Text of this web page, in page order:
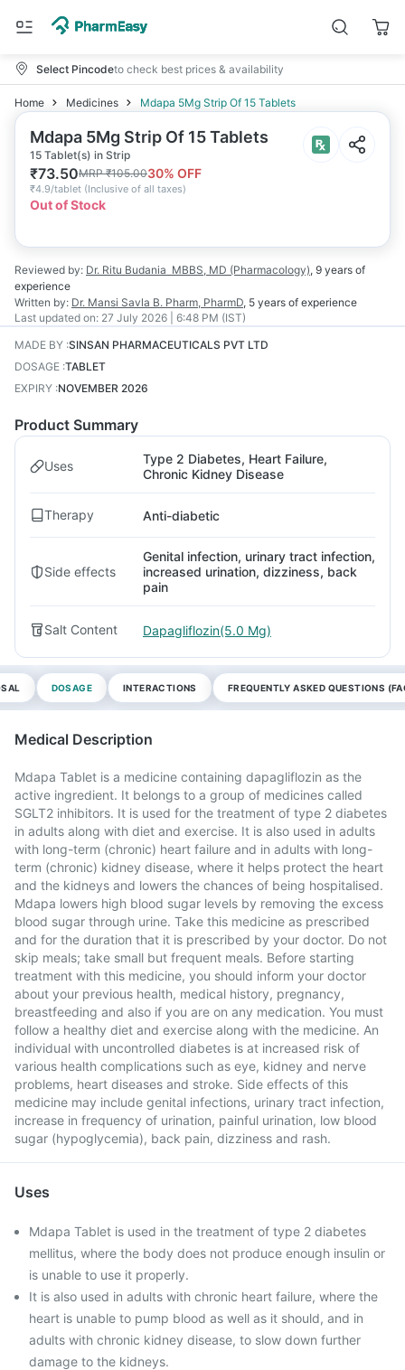
Select Pincodeto check best prices & availability
Home Medicines Mdapa 5Mg Strip Of 15 Tablets
Mdapa 5Mg Strip Of 15 Tablets
15 Tablet(s) in Strip
₹73.50MRP₹105.0030% OFF
₹4.9/tablet (Inclusive of all taxes)
Out of Stock
Reviewed by: Dr. Ritu Budania MBBS, MD (Pharmacology), 9 years of
experience
Written by: Dr. Mansi Savla B. Pharm, PharmD, 5 years of experience
Last updated on: 27 July 2026 | 6:48 PM (IST)
MADE BY :SINSAN PHARMACEUTICALS PVT LTD
DOSAGE :TABLET
EXPIRY :NOVEMBER 2026
Product Summary
Uses
Type 2 Diabetes, Heart Failure,
Chronic Kidney Disease
Therapy Anti-diabetic
Side effects
Genital infection, urinary tract infection,
increased urination, dizziness, back
pain
Salt Content Dapagliflozin(5.0 Mg)
DOSAGE INTERACTIONS FREQUENTLY ASKED QUESTIONS
Medical Description
Mdapa Tablet is a medicine containing dapagliflozin as the
active ingredient. It belongs to a group of medicines called
SGLT2 inhibitors. It is used for the treatment of type 2 diabetes
in adults along with diet and exercise. It is also used in adults
with long-term (chronic) heart failure and in adults with long-
term (chronic) kidney disease, where it helps protect the heart
and the kidneys and lowers the chances of being hospitalised.
Mdapa lowers high blood sugar levels by removing the excess
blood sugar through urine. Take this medicine as prescribed
and for the duration that it is prescribed by your doctor. Do not
skip meals; take small but frequent meals. Before starting
treatment with this medicine, you should inform your doctor
about your previous health, medical history, pregnancy,
breastfeeding and also if you are on any medication. You must
follow a healthy diet and exercise along with the medicine. An
individual with uncontrolled diabetes is at increased risk of
various health complications such as eye, kidney and nerve
problems, heart diseases and stroke. Side effects of this
medicine may include genital infections, urinary tract infection,
increase in frequency of urination, painful urination, low blood
sugar (hypoglycemia), back pain, dizziness and rash.
Uses
Mdapa Tablet is used in the treatment of type 2 diabetes
mellitus, where the body does not produce enough insulin or
is unable to use it properly.
It is also used in adults with chronic heart failure, where the
heart is unable to pump blood as well as it should, and in
adults with chronic kidney disease, to slow down further
damage to the kidneys.